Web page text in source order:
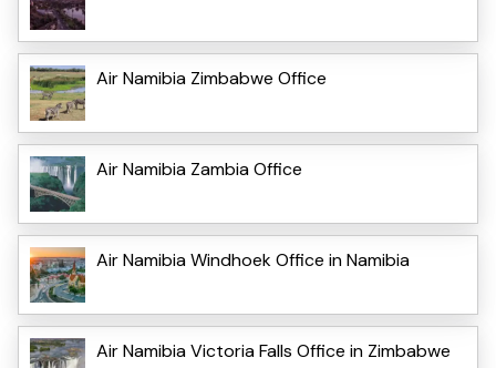
Air Namibia Zimbabwe Office
Air Namibia Zambia Office
Air Namibia Windhoek Office in Namibia
Air Namibia Victoria Falls Office in Zimbabwe